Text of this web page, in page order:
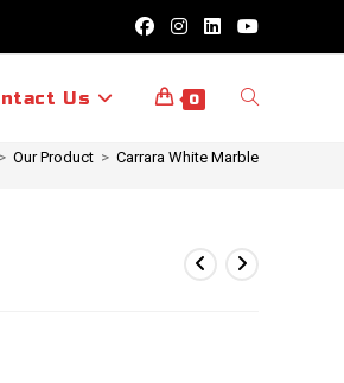
Us 0 Toggle
search
> Our Product > Carrara White Marble